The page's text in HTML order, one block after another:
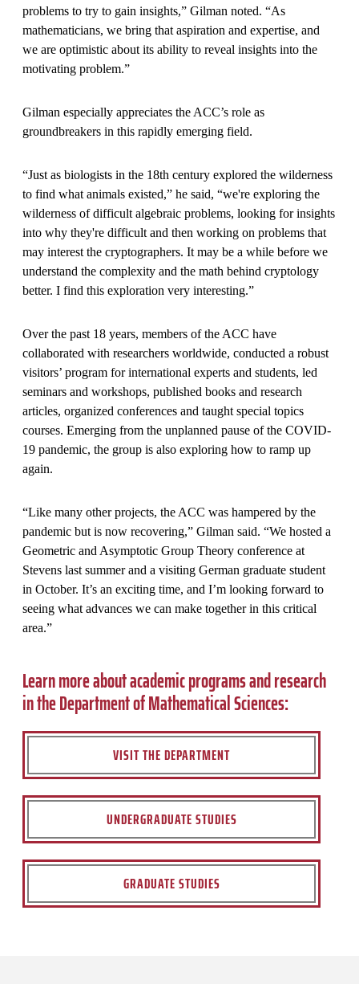
problems to try to gain insights,” Gilman noted. “As
mathematicians, we bring that aspiration and expertise, and
we are optimistic about its ability to reveal insights into the
motivating problem.”
Gilman especially appreciates the ACC’s role as
groundbreakers in this rapidly emerging field.
“Just as biologists in the 18th century explored the wilderness
to find what animals existed,” he said, “we're exploring the
wilderness of difficult algebraic problems, looking for insights
into why they're difficult and then working on problems that
may interest the cryptographers. It may be a while before we
understand the complexity and the math behind cryptology
better. I find this exploration very interesting.”
Over the past 18 years, members of the ACC have
collaborated with researchers worldwide, conducted a robust
visitors’ program for international experts and students, led
seminars and workshops, published books and research
articles, organized conferences and taught special topics
courses. Emerging from the unplanned pause of the COVID-
19 pandemic, the group is also exploring how to ramp up
again.
“Like many other projects, the ACC was hampered by the
pandemic but is now recovering,” Gilman said. “We hosted a
Geometric and Asymptotic Group Theory conference at
Stevens last summer and a visiting German graduate student
in October. It’s an exciting time, and I’m looking forward to
seeing what advances we can make together in this critical
area.”
Learn more about academic programs and research
in the Department of Mathematical Sciences:
VISIT THE DEPARTMENT
UNDERGRADUATE STUDIES
GRADUATE STUDIES